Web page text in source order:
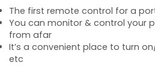
The first remote control for a
You can monitor & control your
from afar
It’s a convenient place to turn
etc